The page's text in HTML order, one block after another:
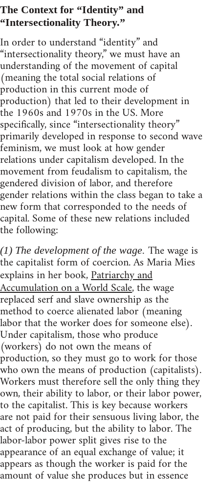
The Context for “Identity” and
“Intersectionality Theory.”
In order to understand “identity” and
“intersectionality theory,” we must have an
understanding of the movement of capital
(meaning the total social relations of
production in this current mode of
production) that led to their development in
the 1960s and 1970s in the US. More
specifically, since “intersectionality theory”
primarily developed in response to second wave
feminism, we must look at how gender
relations under capitalism developed. In the
movement from feudalism to capitalism, the
gendered division of labor, and therefore
gender relations within the class began to take a
new form that corresponded to the needs of
capital. Some of these new relations included
the following:
(1) The development of the wage. The wage is
the capitalist form of coercion. As Maria Mies
explains in her book,Patriarchy and
Accumulation on a World Scale, the wage
replaced serf and slave ownership as the
method to coerce alienated labor (meaning
labor that the worker does for someone else).
Under capitalism, those who produce
(workers) do not own the means of
production, so they must go to work for those
who own the means of production (capitalists).
Workers must therefore sell the only thing they
own, their ability to labor, or their labor power,
to the capitalist. This is key because workers
are not paid for their sensuous living labor, the
act of producing, but the ability to labor. The
labor-labor power split gives rise to the
appearance of an equal exchange of value; it
appears as though the worker is paid for the
amount of value she produces but in essence